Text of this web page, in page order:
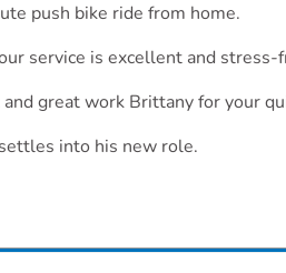
push bike ride from home.
service is excellent and
great work Brittany for your
into his new role.